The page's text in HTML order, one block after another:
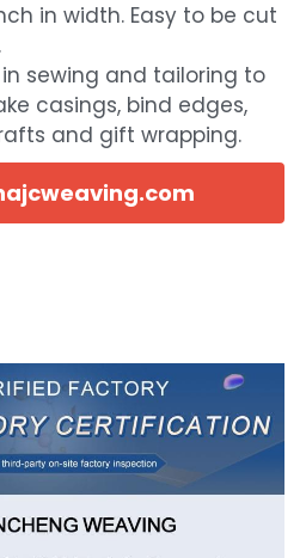
in width. Easy to be cut
sewing and tailoring to
casings, bind edges,
and gift wrapping.